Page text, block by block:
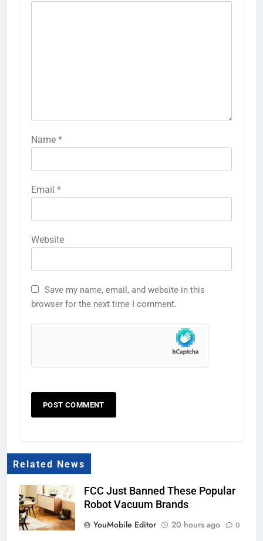
Name *
Email *
Website
Save my name, email, and website in this
browser for the next time I comment.
Related News
FCC Just Banned These Popular
Robot Vacuum Brands
YouMobile Editor
20 hours ago 0